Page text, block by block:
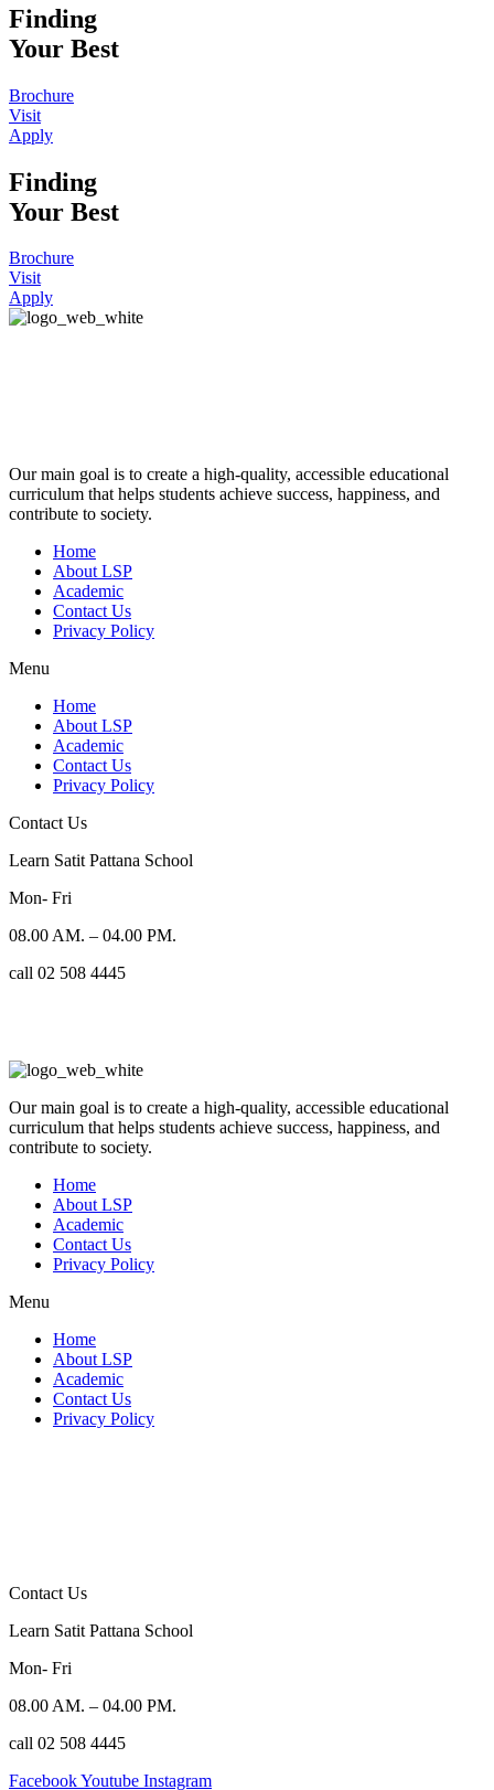
Finding
Your Best
Brochure
Visit
Apply
Finding
Your Best
Brochure
Visit
Apply
Our main goal is to create a high-quality, accessible educational
curriculum that helps students achieve success, happiness, and
contribute to society.
Home
About LSP
Academic
Contact Us
Privacy Policy
Menu
Home
About LSP
Academic
Contact Us
Privacy Policy
Contact Us
Learn Satit Pattana School
Mon- Fri
08.00 AM. – 04.00 PM.
call 02 508 4445
Our main goal is to create a high-quality, accessible educational
curriculum that helps students achieve success, happiness, and
contribute to society.
Home
About LSP
Academic
Contact Us
Privacy Policy
Menu
Home
About LSP
Academic
Contact Us
Privacy Policy
Contact Us
Learn Satit Pattana School
Mon- Fri
08.00 AM. – 04.00 PM.
call 02 508 4445
FacebookYoutube Instagram